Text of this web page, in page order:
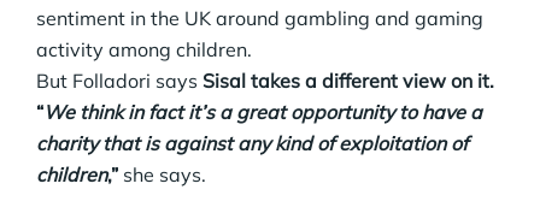
sentiment in the UK around gambling and gaming
activity among children.
But Folladori says Sisal takes a different view on it.
“We think in fact it’s a great opportunity to have a
charity that is against any kind of exploitation of
children,” she says.